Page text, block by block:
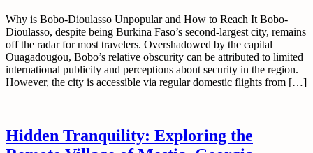
Why is Bobo-Dioulasso Unpopular and How to Reach It Bobo-
Dioulasso, despite being Burkina Faso’s second-largest city, remains
off the radar for most travelers. Overshadowed by the capital
Ouagadougou, Bobo’s relative obscurity can be attributed to limited
international publicity and perceptions about security in the region.
However, the city is accessible via regular domestic flights from […]
Hidden Tranquility: Exploring the